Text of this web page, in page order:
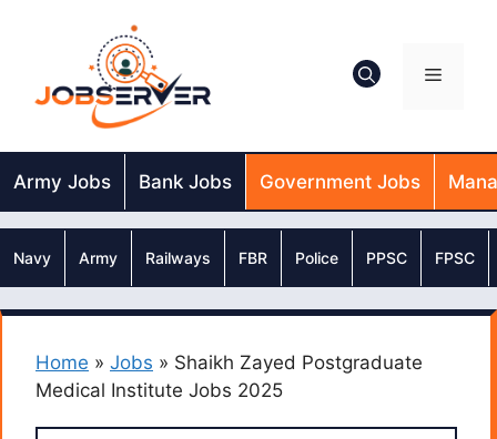
Menu
Army Jobs Bank Jobs Government Jobs
Navy Army Railways FBR Police PPSC FPSC
Home » Jobs » Shaikh Zayed Postgraduate
Medical Institute Jobs 2025